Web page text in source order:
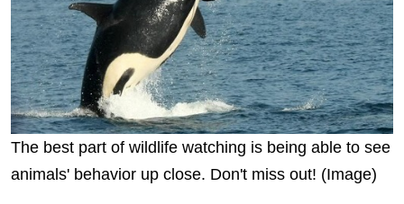
The best part of wildlife watching is being able to see
animals' behavior up close. Don't miss out! (Image)